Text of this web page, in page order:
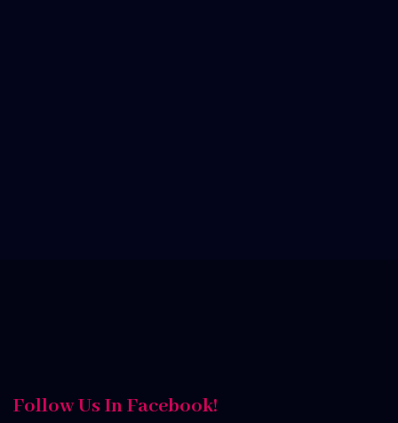
Follow Us In Facebook!